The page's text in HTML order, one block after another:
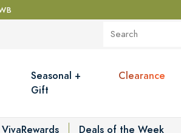
Seasonal +
Gift
Clearance
VivaRewards
Deals of the Week